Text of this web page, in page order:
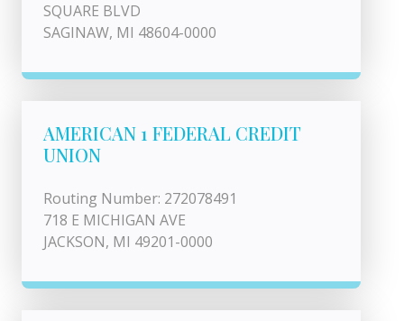
SQUARE BLVD
SAGINAW, MI 48604-0000
AMERICAN 1 FEDERAL CREDIT
UNION
Routing Number: 272078491
718 E MICHIGAN AVE
JACKSON, MI 49201-0000